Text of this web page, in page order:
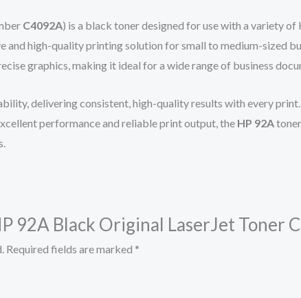
C4092A) is a black toner designed for use with a variety
high-quality printing solution for small to medium-sized
graphics, making it ideal for a wide range of business
delivering consistent, high-quality results with every
performance and reliable print output, the HP 92A
92A Black Original LaserJet Toner
Required fields are marked *